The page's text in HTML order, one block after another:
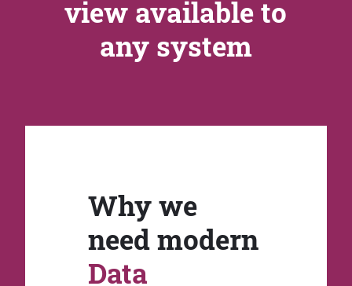
view available to
any system
Why we
need modern
Data